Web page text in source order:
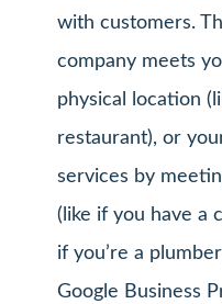
with customers.
company meets
physical location
restaurant), or
services by
(like if you have a
if you’re a
Google Business